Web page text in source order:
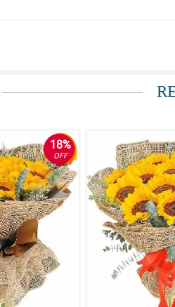
day delivery, and the accurate floral
convenient and hassle-free. The
18%
OFF